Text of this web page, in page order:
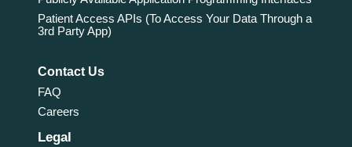
Patient Access APIs (To Access Your Data Through a
3rd Party App)
Contact Us
FAQ
Careers
Legal